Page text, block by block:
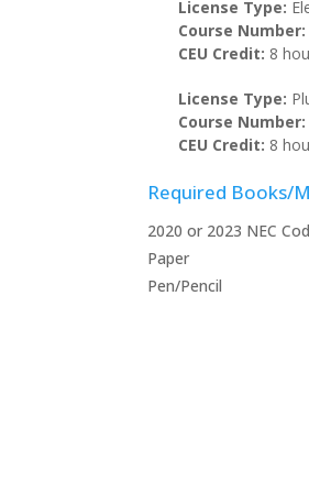
License Type:
Course Number:
CEU Credit: 8
License Type:
Course Number:
CEU Credit: 8
Required Books/
2020 or 2023 NEC
Paper
Pen/Pencil